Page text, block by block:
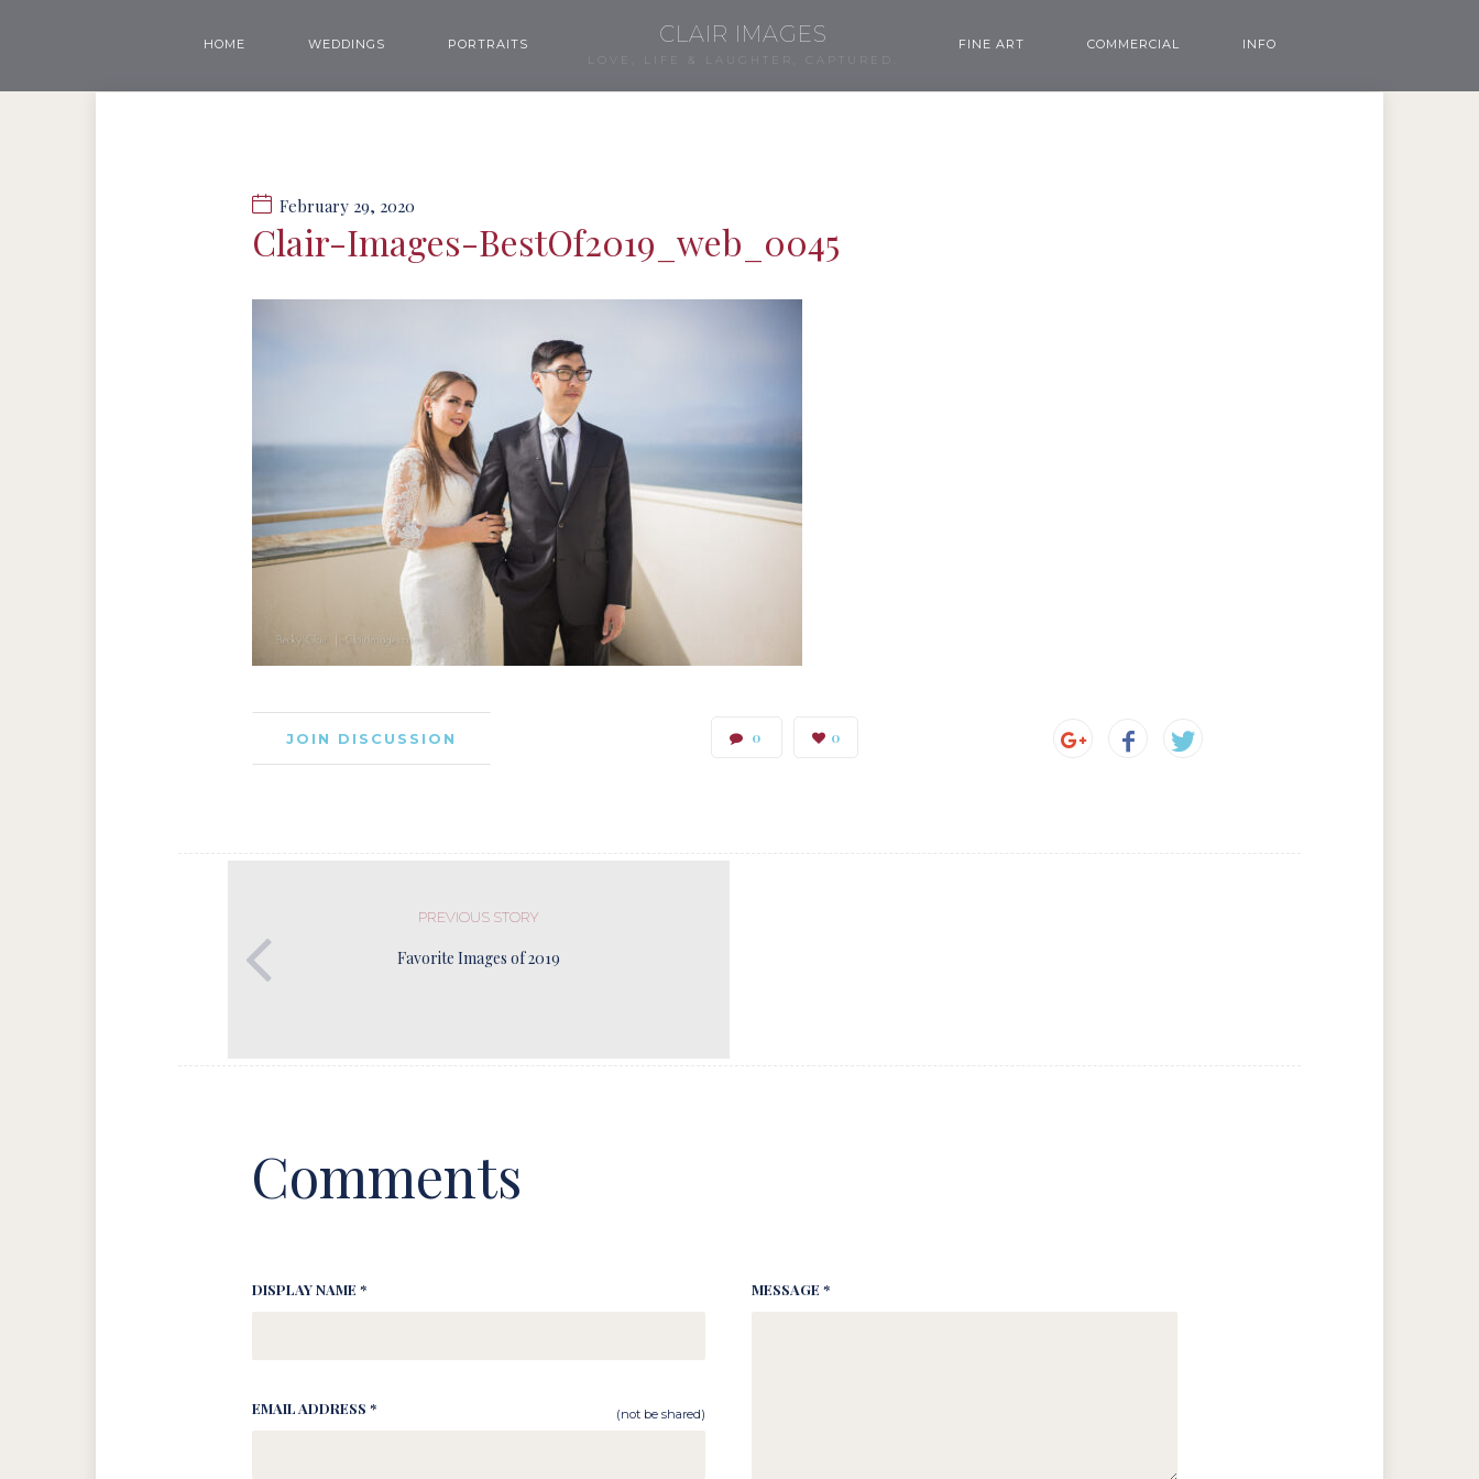
HOME WEDDINGS PORTRAITS CLAIR IMAGES
LOVE, LIFE & LAUGHTER, CAPTURED.
FINE ART COMMERCIAL INFO
February 29, 2020
Clair-Images-BestOf2019_web_0045
JOIN DISCUSSION 0 0
PREVIOUS STORY
Favorite Images of 2019
Comments
DISPLAY NAME *
EMAIL ADDRESS * (not be shared)
MESSAGE *